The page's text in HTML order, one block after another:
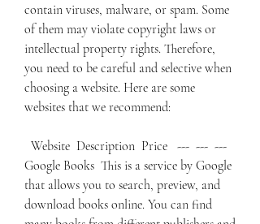
contain viruses, malware, or spam. Some
of them may violate copyright laws or
intellectual property rights. Therefore,
you need to be careful and selective when
choosing a website. Here are some
websites that we recommend:
Google Books  This is a service by Google
that allows you to search, preview, and
download books online. You can find